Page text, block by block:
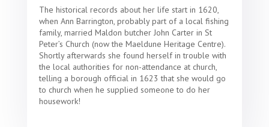
The historical records about her life start in 1620,
when Ann Barrington, probably part of a local fishing
family, married Maldon butcher John Carter in St
Peter’s Church (now the Maeldune Heritage Centre).
Shortly afterwards she found herself in trouble with
the local authorities for non-attendance at church,
telling a borough official in 1623 that she would go
to church when he supplied someone to do her
housework!